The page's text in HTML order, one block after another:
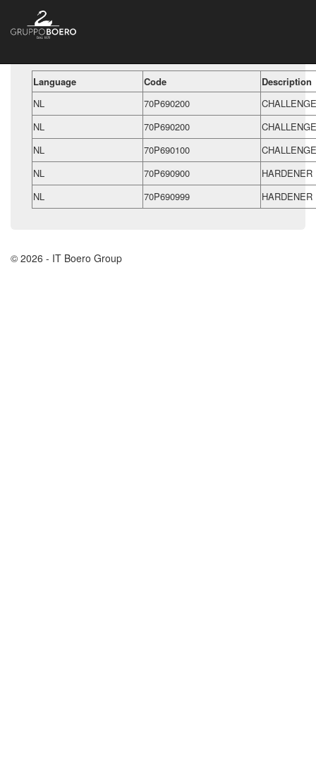
Language Code
Description
NL
70P690200
NL
70P690200
NL
70P690100
NL
70P690900
NL
70P690999
© 2026 - IT Boero Group